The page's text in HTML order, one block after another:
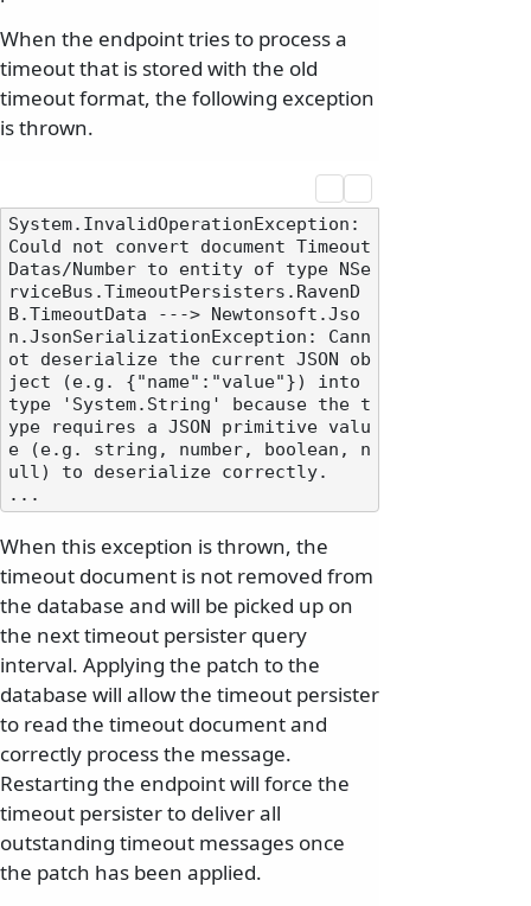
When the endpoint tries to process a
timeout that is stored with the old
timeout format, the following exception
is thrown.
System.InvalidOperationException:
Could not convert document Timeout
Datas/Number to entity of type NSe
rviceBus.TimeoutPersisters.RavenD
B.TimeoutData ---> Newtonsoft.Jso
n.JsonSerializationException: Cann
ot deserialize the current JSON ob
ject (e.g. {"name":"value"}) into
type 'System.String' because the t
ype requires a JSON primitive valu
e (e.g. string, number, boolean, n
ull) to deserialize correctly.
When this exception is thrown, the
timeout document is not removed from
the database and will be picked up on
the next timeout persister query
interval. Applying the patch to the
database will allow the timeout persister
to read the timeout document and
correctly process the message.
Restarting the endpoint will force the
timeout persister to deliver all
outstanding timeout messages once
the patch has been applied.